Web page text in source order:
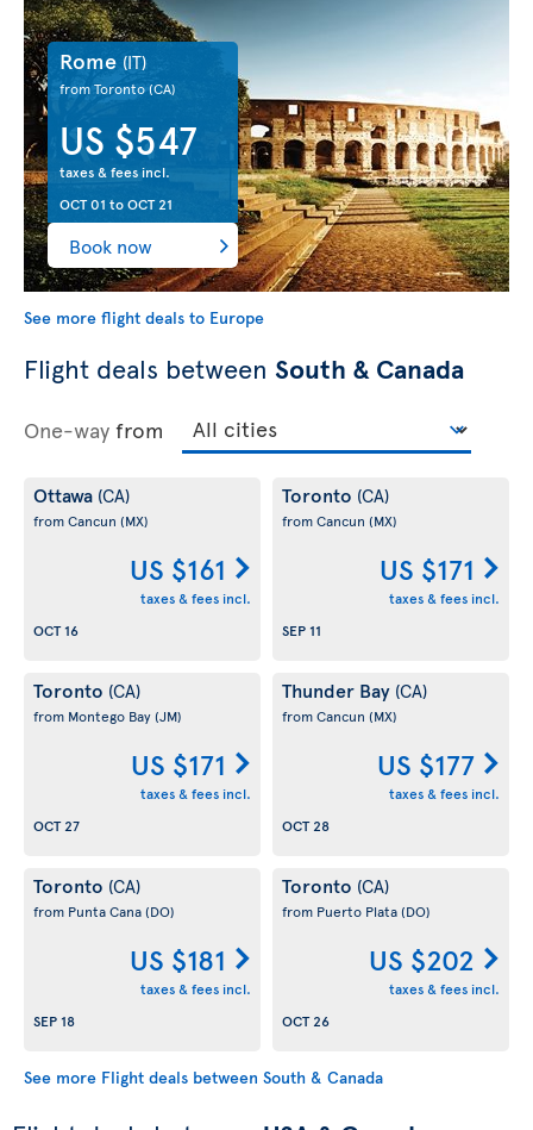
Rome (IT)
from Toronto(CA)
US $547
taxes & fees incl.
OCT 01 toOCT 21
Book now
See more flight deals to Europe
Flight deals between South & Canada
One-way from
Ottawa (CA)
from Cancun (MX)
US $161
taxes & fees incl.
OCT 16
Toronto (CA)
from Cancun (MX)
US $171
taxes & fees incl.
SEP 11
Toronto (CA)
from Montego Bay(JM)
US $171
taxes & fees incl.
OCT 27
Thunder Bay (CA)
from Cancun (MX)
US $177
taxes & fees incl.
OCT 28
Toronto (CA)
from Punta Cana(DO)
US $181
taxes & fees incl.
SEP 18
Toronto (CA)
from Puerto Plata(DO)
US $202
taxes & fees incl.
OCT 26
See more Flight deals between South & Canada